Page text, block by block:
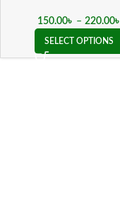
150.00৳ – 220.00৳
SELECT OPTIONS